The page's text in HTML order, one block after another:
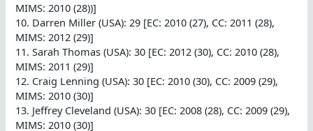
MIMS: 2010 (28))]
10. Darren Miller (USA): 29 [EC: 2010 (27), CC: 2011 (28),
MIMS: 2012 (29)]
11. Sarah Thomas (USA): 30 [EC: 2012 (30), CC: 2010 (28),
MIMS: 2011 (29)]
12. Craig Lenning (USA): 30 [EC: 2010 (30), CC: 2009 (29),
MIMS: 2010 (30)]
13. Jeffrey Cleveland (USA): 30 [EC: 2008 (28), CC: 2009 (29),
MIMS: 2010 (30)]